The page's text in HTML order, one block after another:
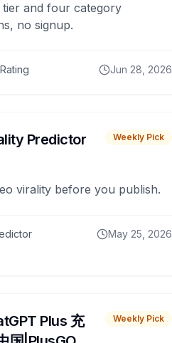
and four category
no signup.
Jun 28, 2026
Predictor Weekly Pick
virality before you publish.
May 25, 2026
Plus 充
Weekly Pick